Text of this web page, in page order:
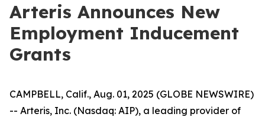
Arteris Announces New
Employment Inducement
Grants
CAMPBELL, Calif., Aug. 01, 2025 (GLOBE NEWSWIRE)
-- Arteris, Inc. (Nasdaq: AIP), a leading provider of